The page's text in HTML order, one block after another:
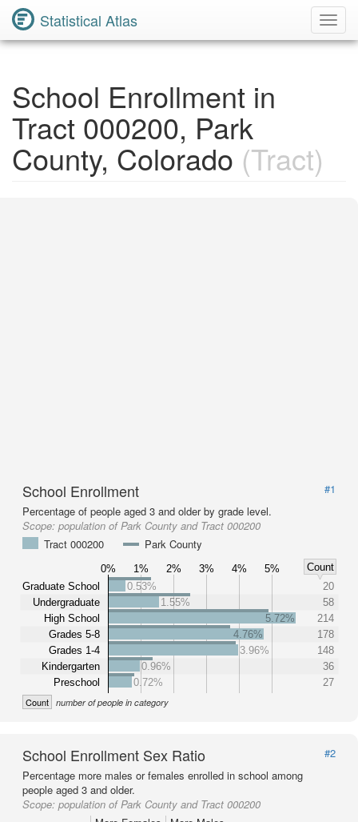
Statistical Atlas
School Enrollment in
Tract 000200, Park
County, Colorado (Tract)
School Enrollment
#1
Percentage of people aged 3 and older by grade level.
Scope: population of Park County and Tract 000200
Tract 000200
Park County
0% 1% 2% 3% 4% 5%
Count
Graduate School
Undergraduate
High School
Grades 5-8
Grades 1-4
Kindergarten
Preschool
0.53%
20
1.55%
58
5.72%
214
4.76%
178
3.96%
148
0.96%
36
0.72%
27
Count number of people in category
School Enrollment Sex Ratio
#2
Percentage more males or females enrolled in school among
people aged 3 and older.
Scope: population of Park County and Tract 000200